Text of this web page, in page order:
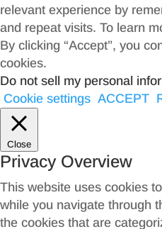
relevant experience by
and repeat visits. To learn
By clicking “Accept”, you
cookies.
Do not sell my personal
Cookie settings ACCEPT
Close
Privacy Overview
This website uses cookies
while you navigate through
the cookies that are